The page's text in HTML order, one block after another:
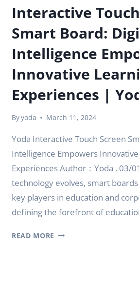
Interactive
Smart Board:
Intelligence
Innovative
Experiences |
Byyoda March 11, 2024
Yoda Interactive Touch Screen
Intelligence Empowers
Experiences Author：Yoda . 03/
technology evolves, smart
key players in education and
defining the forefront of
READ MORE INTERACTIVE